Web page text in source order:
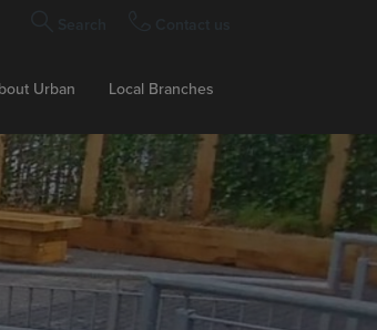
Urban Local Branches